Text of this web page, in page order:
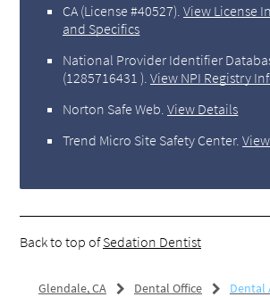
CA (License #40527) .View License
and Specifics
National Provider Identifier
(1285716431 ).View NPI Registry
Norton Safe Web .View Details
Trend Micro Site Safety Center.
Back to top ofSedation Dentist
Glendale, CA Dental Office Dental